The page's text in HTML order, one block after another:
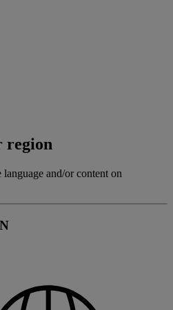
region
language and/or content on